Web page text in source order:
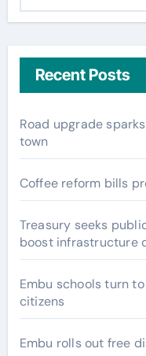
Recent Posts
Road upgrade
town
Coffee reform bills
Treasury seeks
boost infrastructure
Embu schools turn
citizens
Embu rolls out free